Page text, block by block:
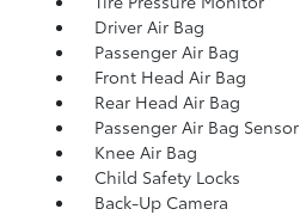
Driver Air Bag
Passenger Air Bag
Front Head Air Bag
Rear Head Air Bag
Passenger Air Bag Sensor
Knee Air Bag
Child Safety Locks
Back-Up Camera